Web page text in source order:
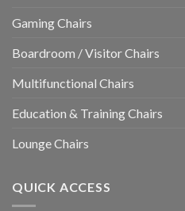
Gaming Chairs
Boardroom / Visitor Chairs
Multifunctional Chairs
Education & Training Chairs
Lounge Chairs
QUICK ACCESS